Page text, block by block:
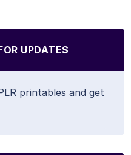
UPDATES
printables and get